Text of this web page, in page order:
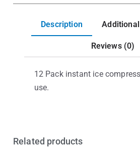
Description
Reviews (0)
12 Pack instant ice
use.
Related products